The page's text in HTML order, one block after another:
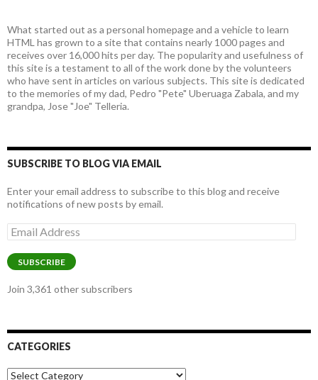
What started out as a personal homepage and a vehicle to learn
HTML has grown to a site that contains nearly 1000 pages and
receives over 16,000 hits per day. The popularity and usefulness of
this site is a testament to all of the work done by the volunteers
who have sent in articles on various subjects. This site is dedicated
to the memories of my dad, Pedro "Pete" Uberuaga Zabala, and my
grandpa, Jose "Joe" Telleria.
SUBSCRIBE TO BLOG VIA EMAIL
Enter your email address to subscribe to this blog and receive
notifications of new posts by email.
Email
Address
SUBSCRIBE
Join 3,361 other subscribers
CATEGORIES
Categories